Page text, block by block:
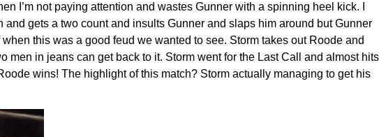
I’m not paying attention and wastes Gunner with a spinning heel kick. I
gets a two count and insults Gunner and slaps him around but Gunner
this was a good feud we wanted to see. Storm takes out Roode and
men in jeans can get back to it. Storm went for the Last Call and almost hits
wins! The highlight of this match? Storm actually managing to get his